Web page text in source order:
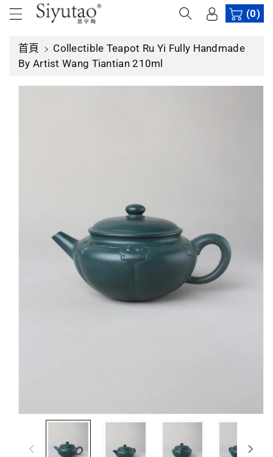
內
(0)
首頁
Collectible Teapot Ru Yi Fully Handmade
By Artist Wang Tiantian 210ml
略
過
產